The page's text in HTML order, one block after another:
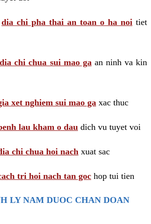
dia chi pha thai an toan o ha noi tiet
dia chi chua sui mao ga an ninh va kin
xet nghiem sui mao ga xac thuc
lau kham o dau dich vu tuyet voi
chi chua hoi nach xuat sac
tri hoi nach tan goc hop tui tien
LY NAM DUOC CHAN DOAN